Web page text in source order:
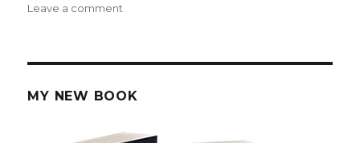
Leave a comment
Eyes
MY NEW BOOK